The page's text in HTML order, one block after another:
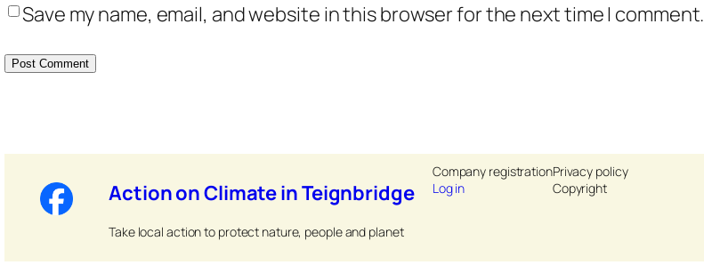
Save my name, email, and website in this browser for the next time I comment.
Action on Climate in Teignbridge
Take local action to protect nature, people and planet
Company registration
Log in
Privacy policy
Copyright